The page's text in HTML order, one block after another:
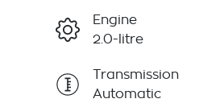
Engine
2.0-litre
Transmission
Automatic